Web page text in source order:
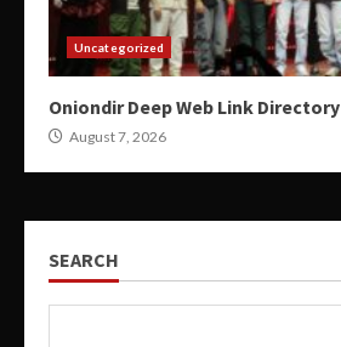
Uncategorized
Oniondir Deep Web Link Directory
August 7, 2026
SEARCH